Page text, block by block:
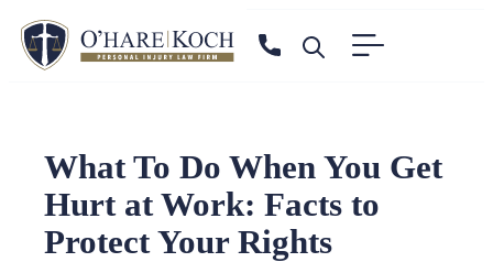
What To Do When You Get
Hurt at Work: Facts to
Protect Your Rights